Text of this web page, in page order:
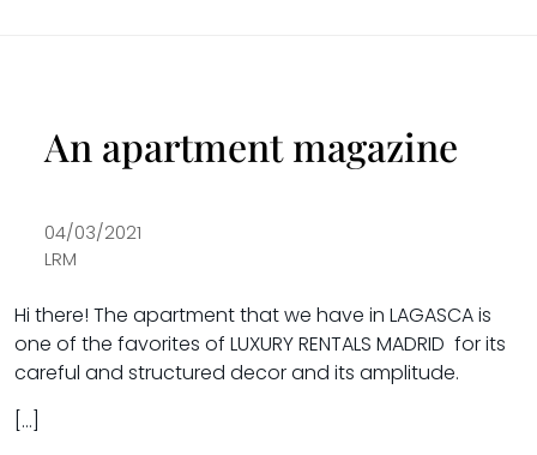
An apartment magazine
04/03/2021
LRM
Hi there! The apartment that we have in LAGASCAis
one of the favorites of LUXURY RENTALS MADRID for its
careful and structured decor and its amplitude.
[…]